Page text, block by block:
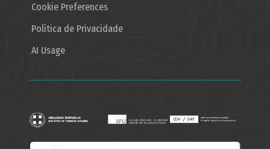
Cookie Preferences
Política de Privacidade
AI Usage